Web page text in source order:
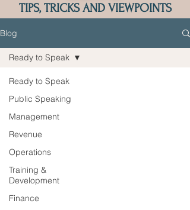
TIPS, TRICKS AND VIEWPOINTS
Blog
Ready to Speak
Public Speaking
Management
Revenue
Operations
Training &
Development
Finance
Ready to Speak